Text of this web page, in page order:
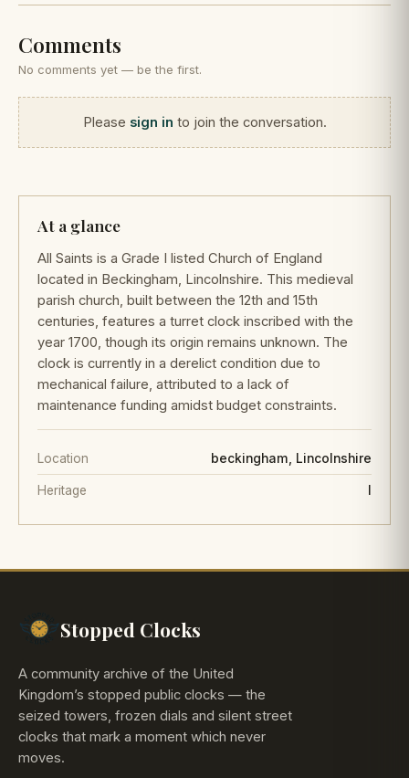
Comments
No comments yet — be the first.
Please sign in to join the conversation.
At a glance
All Saints is a Grade I listed Church of England
located in Beckingham, Lincolnshire. This medieval
parish church, built between the 12th and 15th
centuries, features a turret clock inscribed with the
year 1700, though its origin remains unknown. The
clock is currently in a derelict condition due to
mechanical failure, attributed to a lack of
maintenance funding amidst budget constraints.
Location beckingham, Lincolnshire
Heritage
Stopped Clocks
A community archive of the United
Kingdom’s stopped public clocks — the
seized towers, frozen dials and silent street
clocks that mark a moment which never
moves.